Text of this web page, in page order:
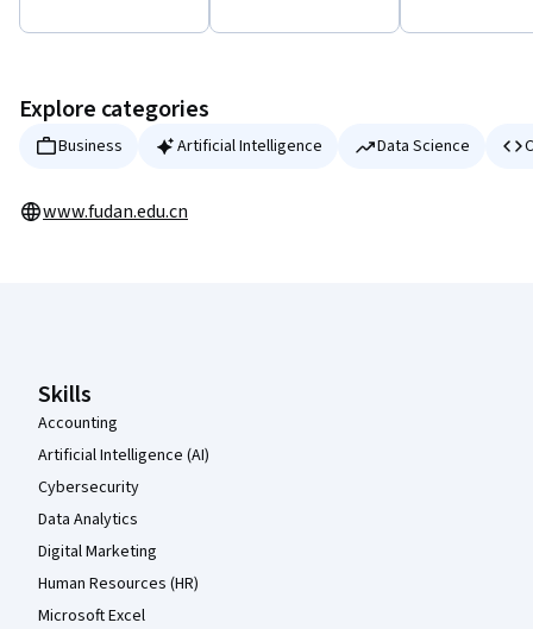
Explore categories
Business Artificial Intelligence Data Science
www.fudan.edu.cn
Skills
Accounting
Artificial Intelligence (AI)
Cybersecurity
Data Analytics
Digital Marketing
Human Resources (HR)
Microsoft Excel